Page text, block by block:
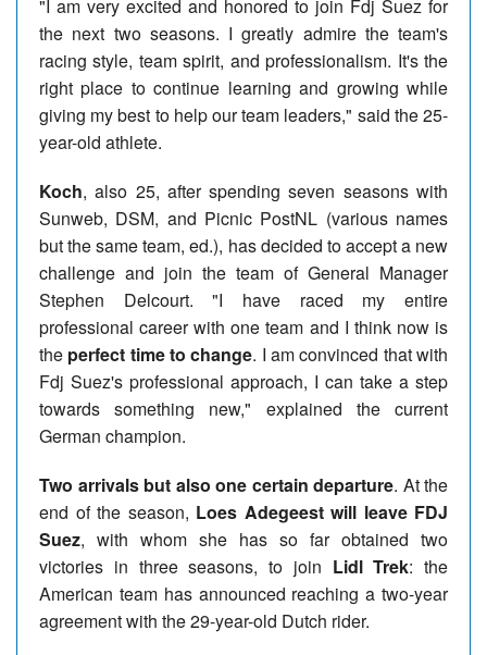
"I am very excited and honored to join Fdj Suez for
the next two seasons. I greatly admire the team's
racing style, team spirit, and professionalism. It's the
right place to continue learning and growing while
giving my best to help our team leaders," said the 25-
year-old athlete.
Koch, also 25, after spending seven seasons with
Sunweb, DSM, and Picnic PostNL (various names
but the same team, ed.), has decided to accept a new
challenge and join the team of General Manager
Stephen Delcourt. "I have raced my entire
professional career with one team and I think now is
the perfect time to change. I am convinced that with
Fdj Suez's professional approach, I can take a step
towards something new," explained the current
German champion.
Two arrivals but also one certain departure. At the
end of the season, Loes Adegeest will leave FDJ
Suez, with whom she has so far obtained two
victories in three seasons, to join Lidl Trek: the
American team has announced reaching a two-year
agreement with the 29-year-old Dutch rider.